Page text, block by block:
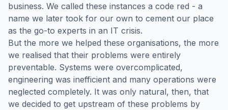
business. We called these instances a code red - a
name we later took for our own to cement our place
as the go-to experts in an IT crisis.
But the more we helped these organisations, the more
we realised that their problems were entirely
preventable. Systems were overcomplicated,
engineering was inefficient and many operations were
neglected completely. It was only natural, then, that
we decided to get upstream of these problems by